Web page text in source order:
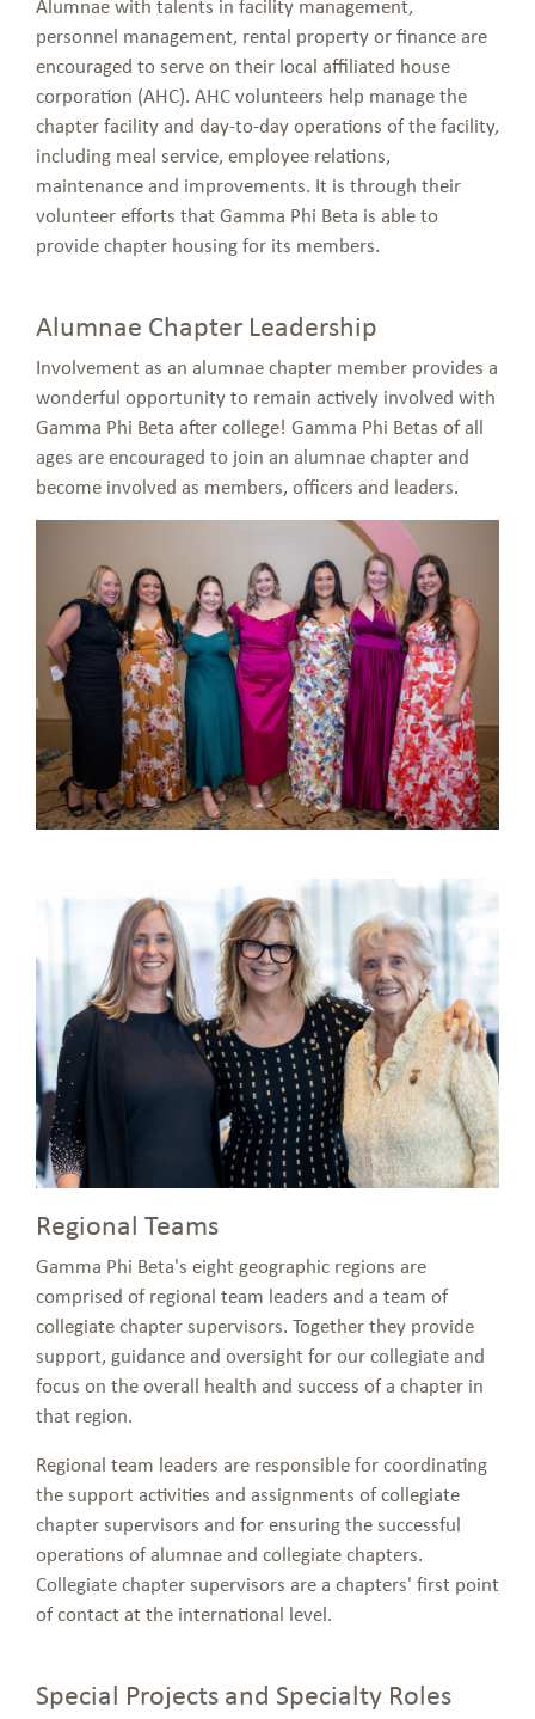
Alumnae with talents in facility management,
personnel management, rental property or finance are
encouraged to serve on their local affiliated house
corporation (AHC). AHC volunteers help manage the
chapter facility and day-to-day operations of the facility,
including meal service, employee relations,
maintenance and improvements. It is through their
volunteer efforts that Gamma Phi Beta is able to
provide chapter housing for its members.
Alumnae Chapter Leadership
Involvement as an alumnae chapter member provides a
wonderful opportunity to remain actively involved with
Gamma Phi Beta after college! Gamma Phi Betas of all
ages are encouraged to join an alumnae chapter and
become involved as members, officers and leaders.
Regional Teams
Gamma Phi Beta's eight geographic regions are
comprised of regional team leaders and a team of
collegiate chapter supervisors. Together they provide
support, guidance and oversight for our collegiate and
focus on the overall health and success of a chapter in
that region.
Regional team leaders are responsible for coordinating
the support activities and assignments of collegiate
chapter supervisors and for ensuring the successful
operations of alumnae and collegiate chapters.
Collegiate chapter supervisors are a chapters' first point
of contact at the international level.
Special Projects and Specialty Roles